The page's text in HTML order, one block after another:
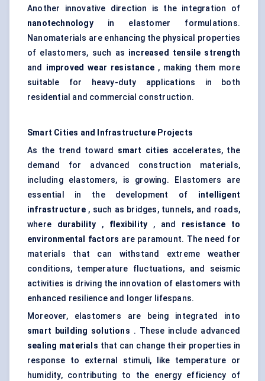
Another innovative direction is the integration of
nanotechnologyin elastomer formulations.
Nanomaterials are enhancing the physical properties
of elastomers, such as increased tensile strength
and improved wear resistance , making them more
suitable for heavy-duty applications in both
residential and commercial construction.
Smart Cities and Infrastructure Projects
As the trend toward smart cities accelerates, the
demand for advanced construction materials,
including elastomers, is growing. Elastomers are
essential in the development of intelligent
infrastructure, such as bridges, tunnels, and roads,
where durability , flexibility , and resistance to
environmental factors are paramount. The need for
materials that can withstand extreme weather
conditions, temperature fluctuations, and seismic
activities is driving the innovation of elastomers with
enhanced resilience and longer lifespans.
Moreover, elastomers are being integrated into
smart building solutions . These include advanced
sealing materials that can change their properties in
response to external stimuli, like temperature or
humidity, contributing to the energy efficiency of